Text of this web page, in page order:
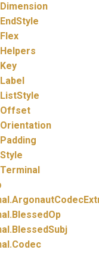
Dimension
EndStyle
Flex
Helpers
Key
Label
ListStyle
Offset
Orientation
Padding
Style
Terminal
BlessedOp
BlessedSubj
Codec